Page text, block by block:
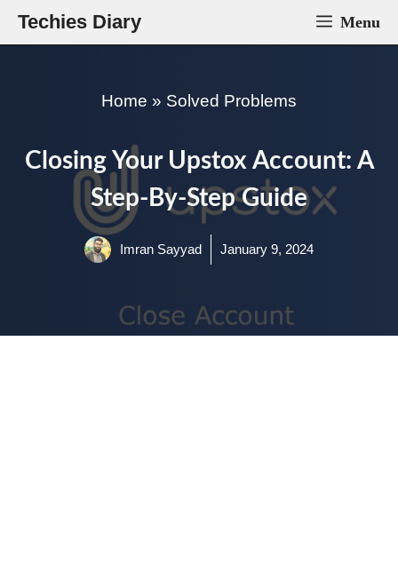
Skip
to
Techies Diary Menu
Home » Solved Problems
Closing Your Upstox Account: A
Step-By-Step Guide
Imran Sayyad January 9, 2024